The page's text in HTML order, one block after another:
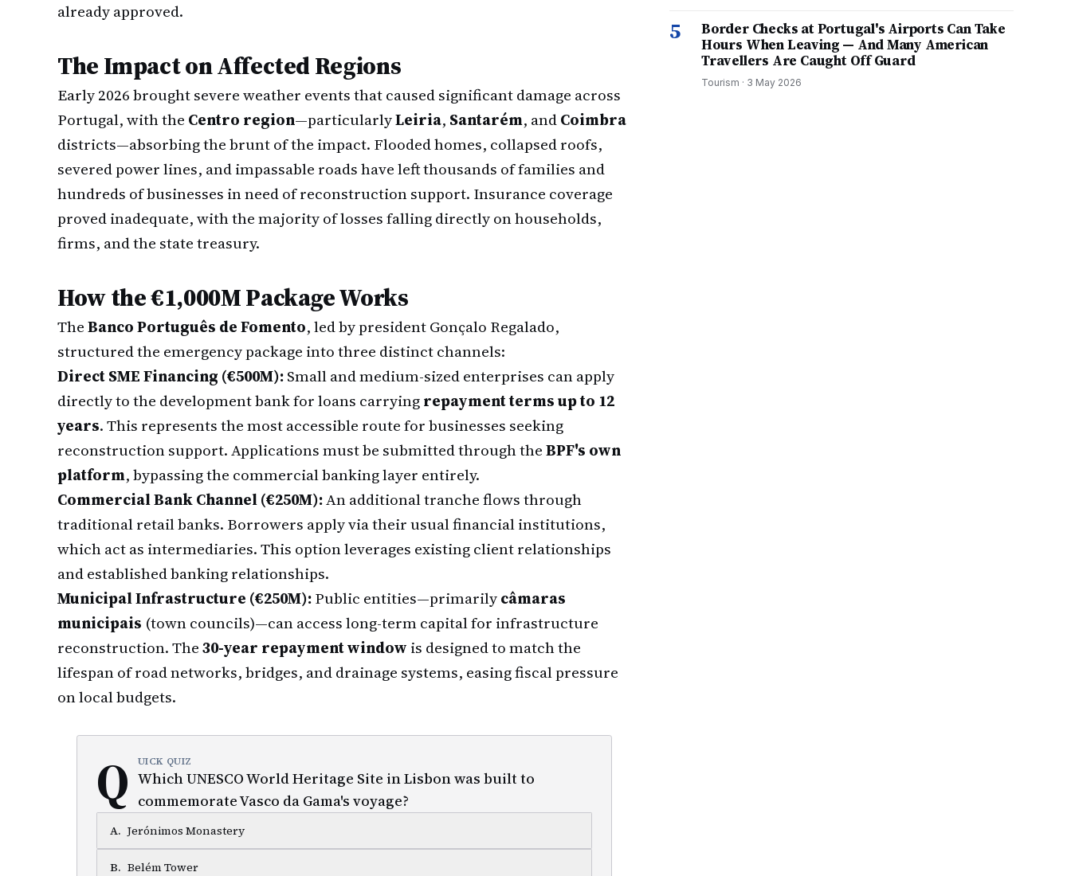
already approved.
The Impact on Affected Regions
Early 2026 brought severe weather events that caused significant damage across
Portugal, with the Centro region—particularlyLeiria, Santarém, andCoimbra
districts—absorbing the brunt of the impact. Flooded homes, collapsed roofs,
severed power lines, and impassable roads have left thousands of families and
hundreds of businesses in need of reconstruction support. Insurance coverage
proved inadequate, with the majority of losses falling directly on households,
firms, and the state treasury.
How the €1,000M Package Works
TheBanco Português de Fomento, led by president Gonçalo Regalado,
structured the emergency package into three distinct channels:
Direct SME Financing (€500M):Small and medium-sized enterprises can apply
directly to the development bank for loans carryingrepayment terms up to 12
years. This represents the most accessible route for businesses seeking
reconstruction support. Applications must be submitted through theBPF's own
platform, bypassing the commercial banking layer entirely.
Commercial Bank Channel (€250M):An additional tranche flows through
traditional retail banks. Borrowers apply via their usual financial institutions,
which act as intermediaries. This option leverages existing client relationships
and established banking relationships.
Municipal Infrastructure (€250M):Public entities—primarilycâmaras
municipais (town councils)—can access long-term capital for infrastructure
reconstruction. The30-year repayment window is designed to match the
lifespan of road networks, bridges, and drainage systems, easing fiscal pressure
on local budgets.
Q UICK QUIZ
Which UNESCO World Heritage Site in Lisbon was built to
commemorate Vasco da Gama's voyage?
A. Jerónimos Monastery
B. Belém Tower
5
Border Checks at Portugal's Airports Can Take
Hours When Leaving — And Many American
Travellers Are Caught Off Guard
Tourism · 3 May 2026